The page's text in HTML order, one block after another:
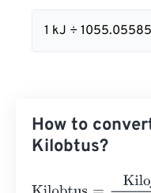
1 kJ ÷
How to
Kilobtus?
Kilobtus Kilojoules